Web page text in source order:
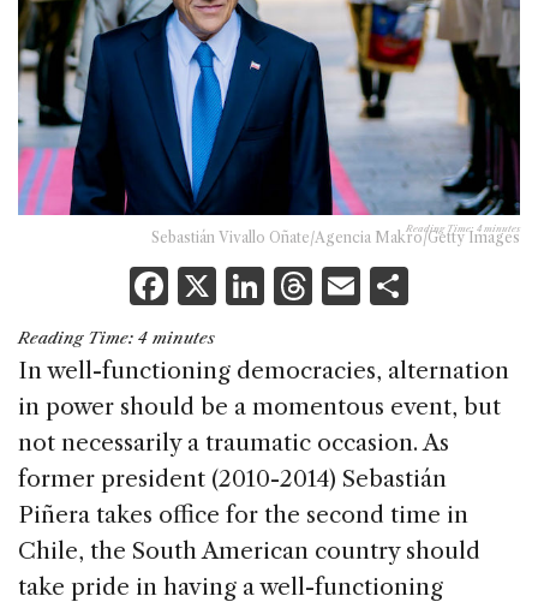
Reading Time: 4 minutes
Sebastián Vivallo Oñate/Agencia Makro/Getty Images
F
a
c
e
b
o
o
k
X Li
k
e
dI
n
T
re
a
d
s
E
ai
l
ar
e
Reading Time: 4 minutes
In well-functioning democracies, alternation
in power should be a momentous event, but
not necessarily a traumatic occasion. As
former president (2010-2014) Sebastián
Piñera takes office for the second time in
Chile, the South American country should
take pride in having a well-functioning